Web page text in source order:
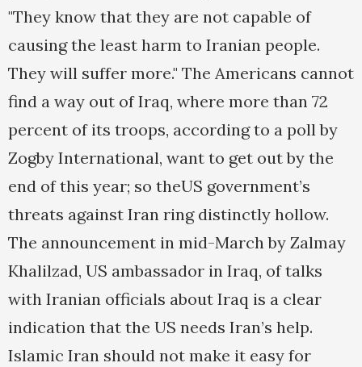
"They know that they are not capable of
causing the least harm to Iranian people.
They will suffer more." The Americans cannot
find a way out of Iraq, where more than 72
percent of its troops, according to a poll by
Zogby International, want to get out by the
end of this year; so theUS government’s
threats against Iran ring distinctly hollow.
The announcement in mid-March by Zalmay
Khalilzad, US ambassador in Iraq, of talks
with Iranian officials about Iraq is a clear
indication that the US needs Iran’s help.
Islamic Iran should not make it easy for